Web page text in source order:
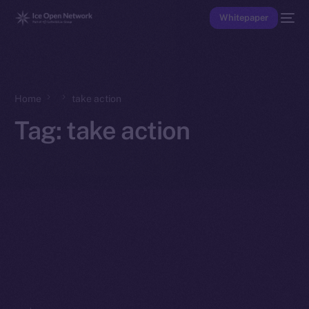
Whitepaper
Home take action
Tag: take action